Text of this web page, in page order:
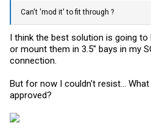
Can't 'mod it' to fit through ?
I think the best solution is going
or mount them in 3.5" bays in my
connection.
But for now I couldn't resist...
approved?